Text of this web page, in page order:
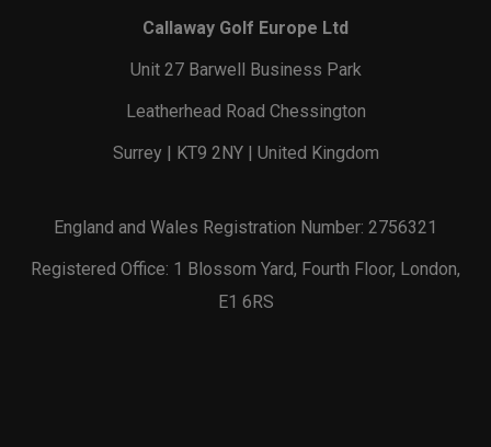
Callaway Golf Europe Ltd
Unit 27 Barwell Business Park
Leatherhead Road Chessington
Surrey | KT9 2NY | United Kingdom
England and Wales Registration Number: 2756321
Registered Office: 1 Blossom Yard, Fourth Floor, London,
E1 6RS